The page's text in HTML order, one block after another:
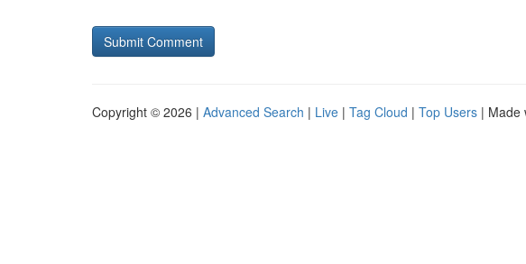
Copyright © 2026 | Advanced Search | Live | Tag Cloud | Top Users | Made